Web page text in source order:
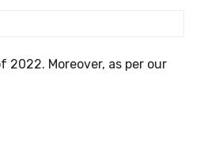
2022. Moreover, as per our